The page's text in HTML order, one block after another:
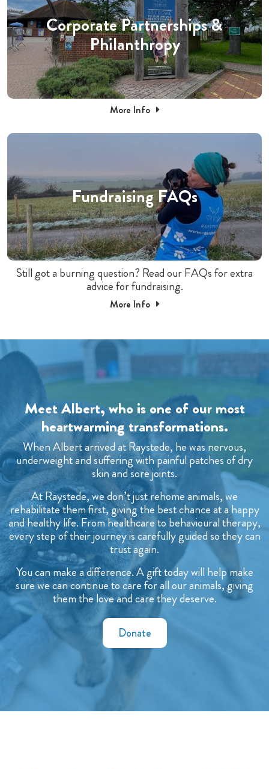
Corporate Partnerships &
Philanthropy
More Info
Fundraising FAQs
Still got a burning question? Read our FAQs for extra
advice for fundraising.
More Info
Meet Albert, who is one of our most
heartwarming transformations.
When Albert arrived at Raystede, he was nervous,
underweight and suffering with painful patches of dry
skin and sore joints.
At Raystede, we don’t just rehome animals, we
rehabilitate them first, giving the best chance at a happy
and healthy life. From healthcare to behavioural therapy,
every step of their journey is carefully guided so they can
trust again.
You can make a difference. A gift today will help make
sure we can continue to care for all our animals, giving
them the love and care they deserve.
Donate